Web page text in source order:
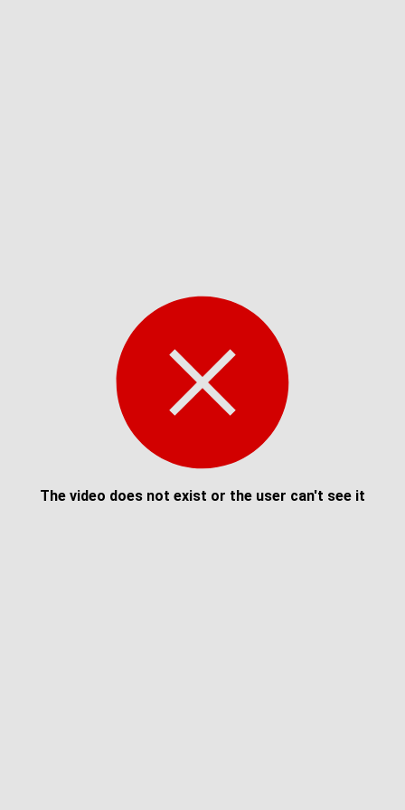
The video does not exist or the user can't see it